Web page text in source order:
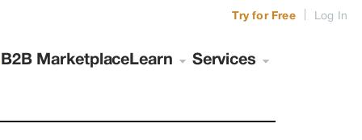
B2B Marketplace Learn Services
Try for Free Log In